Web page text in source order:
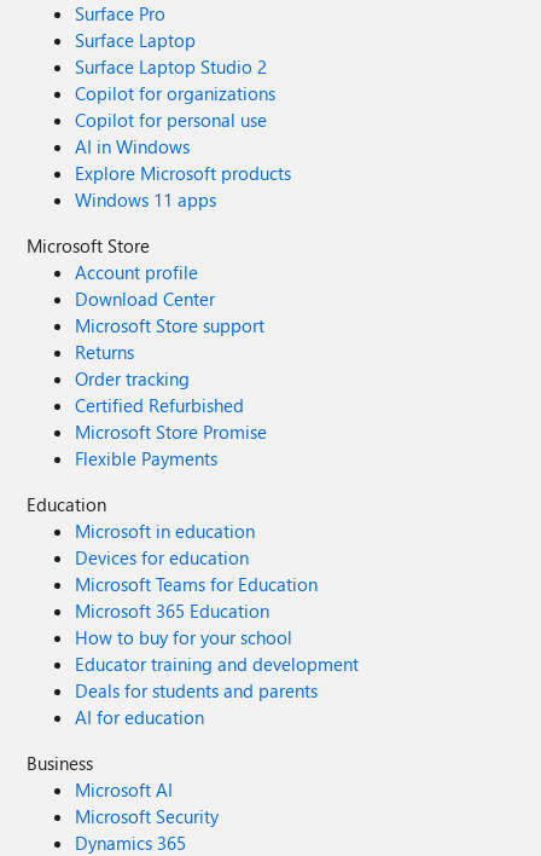
Surface Pro
Surface Laptop
Surface Laptop Studio 2
Copilot for organizations
Copilot for personal use
AI in Windows
Explore Microsoft products
Windows 11 apps
Microsoft Store
Account profile
Download Center
Microsoft Store support
Returns
Order tracking
Certified Refurbished
Microsoft Store Promise
Flexible Payments
Education
Microsoft in education
Devices for education
Microsoft Teams for Education
Microsoft 365 Education
How to buy for your school
Educator training and development
Deals for students and parents
AI for education
Business
Microsoft AI
Microsoft Security
Dynamics 365